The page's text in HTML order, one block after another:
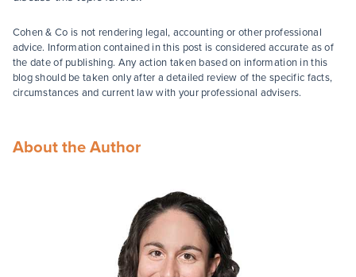
Cohen & Co is not rendering legal, accounting or other professional
advice. Information contained in this post is considered accurate as of
the date of publishing. Any action taken based on information in this
blog should be taken only after a detailed review of the specific facts,
circumstances and current law with your professional advisers.
About the Author